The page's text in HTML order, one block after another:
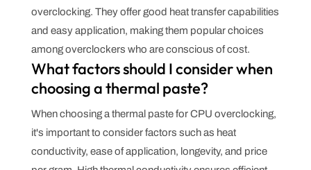
overclocking. They offer good heat transfer capabilities
and easy application, making them popular choices
among overclockers who are conscious of cost.
What factors should I consider when
choosing a thermal paste?
When choosing a thermal paste for CPU overclocking,
it's important to consider factors such as heat
conductivity, ease of application, longevity, and price